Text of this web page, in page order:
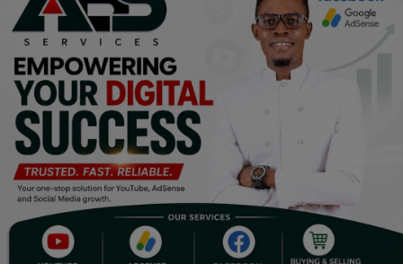
Pets & Animals
Religion
Sports
Events & Socials
DIY
Career